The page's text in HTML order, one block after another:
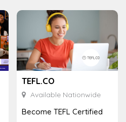
TEFL.CO
Available Nationwide
Become TEFL Certified